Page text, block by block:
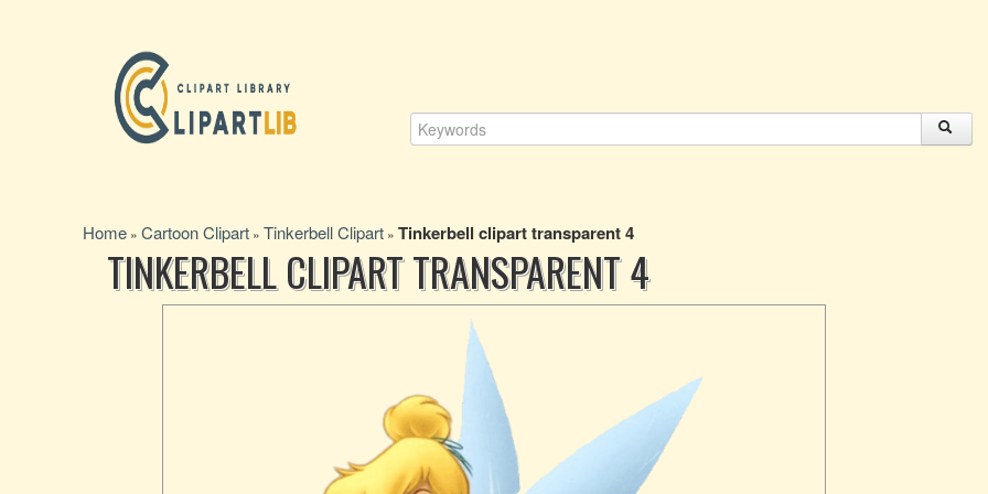
Home » Cartoon Clipart » Tinkerbell Clipart » Tinkerbell clipart transparent 4
TINKERBELL CLIPART TRANSPARENT 4